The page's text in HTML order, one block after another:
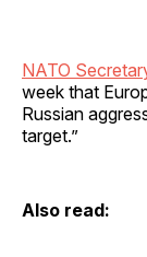
NATO
week that
Russian
target.”
Also read: